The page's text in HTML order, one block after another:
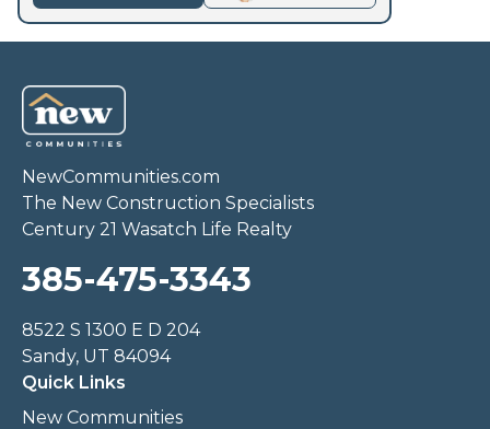
NewCommunities.com
The New Construction Specialists
Century 21 Wasatch Life Realty
385-475-3343
8522 S 1300 E D 204
Sandy, UT 84094
Quick Links
New Communities